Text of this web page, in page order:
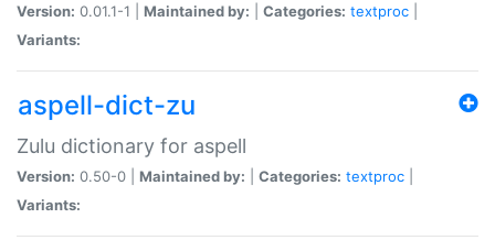
Version: 0.01.1-1 | Maintained by: Categories: textproc
Variants:
aspell-dict-zu
Zulu dictionary for aspell
Version: 0.50-0 | Maintained by: Categories: textproc
Variants: